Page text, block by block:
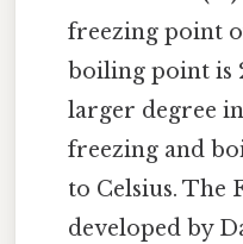
freezing point
boiling point is
larger degree
freezing and
to Celsius. The
developed by